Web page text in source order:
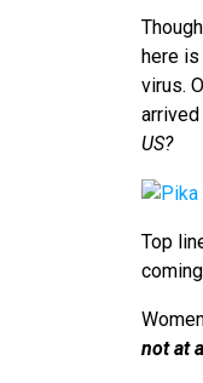
here
virus.
arrived
US?
Top
not at